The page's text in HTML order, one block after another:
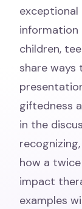
children,
share ways
giftedness
in the
how a
impact
examples